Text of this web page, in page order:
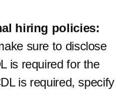
hiring policies:
sure to disclose
is required for the
is required, specify